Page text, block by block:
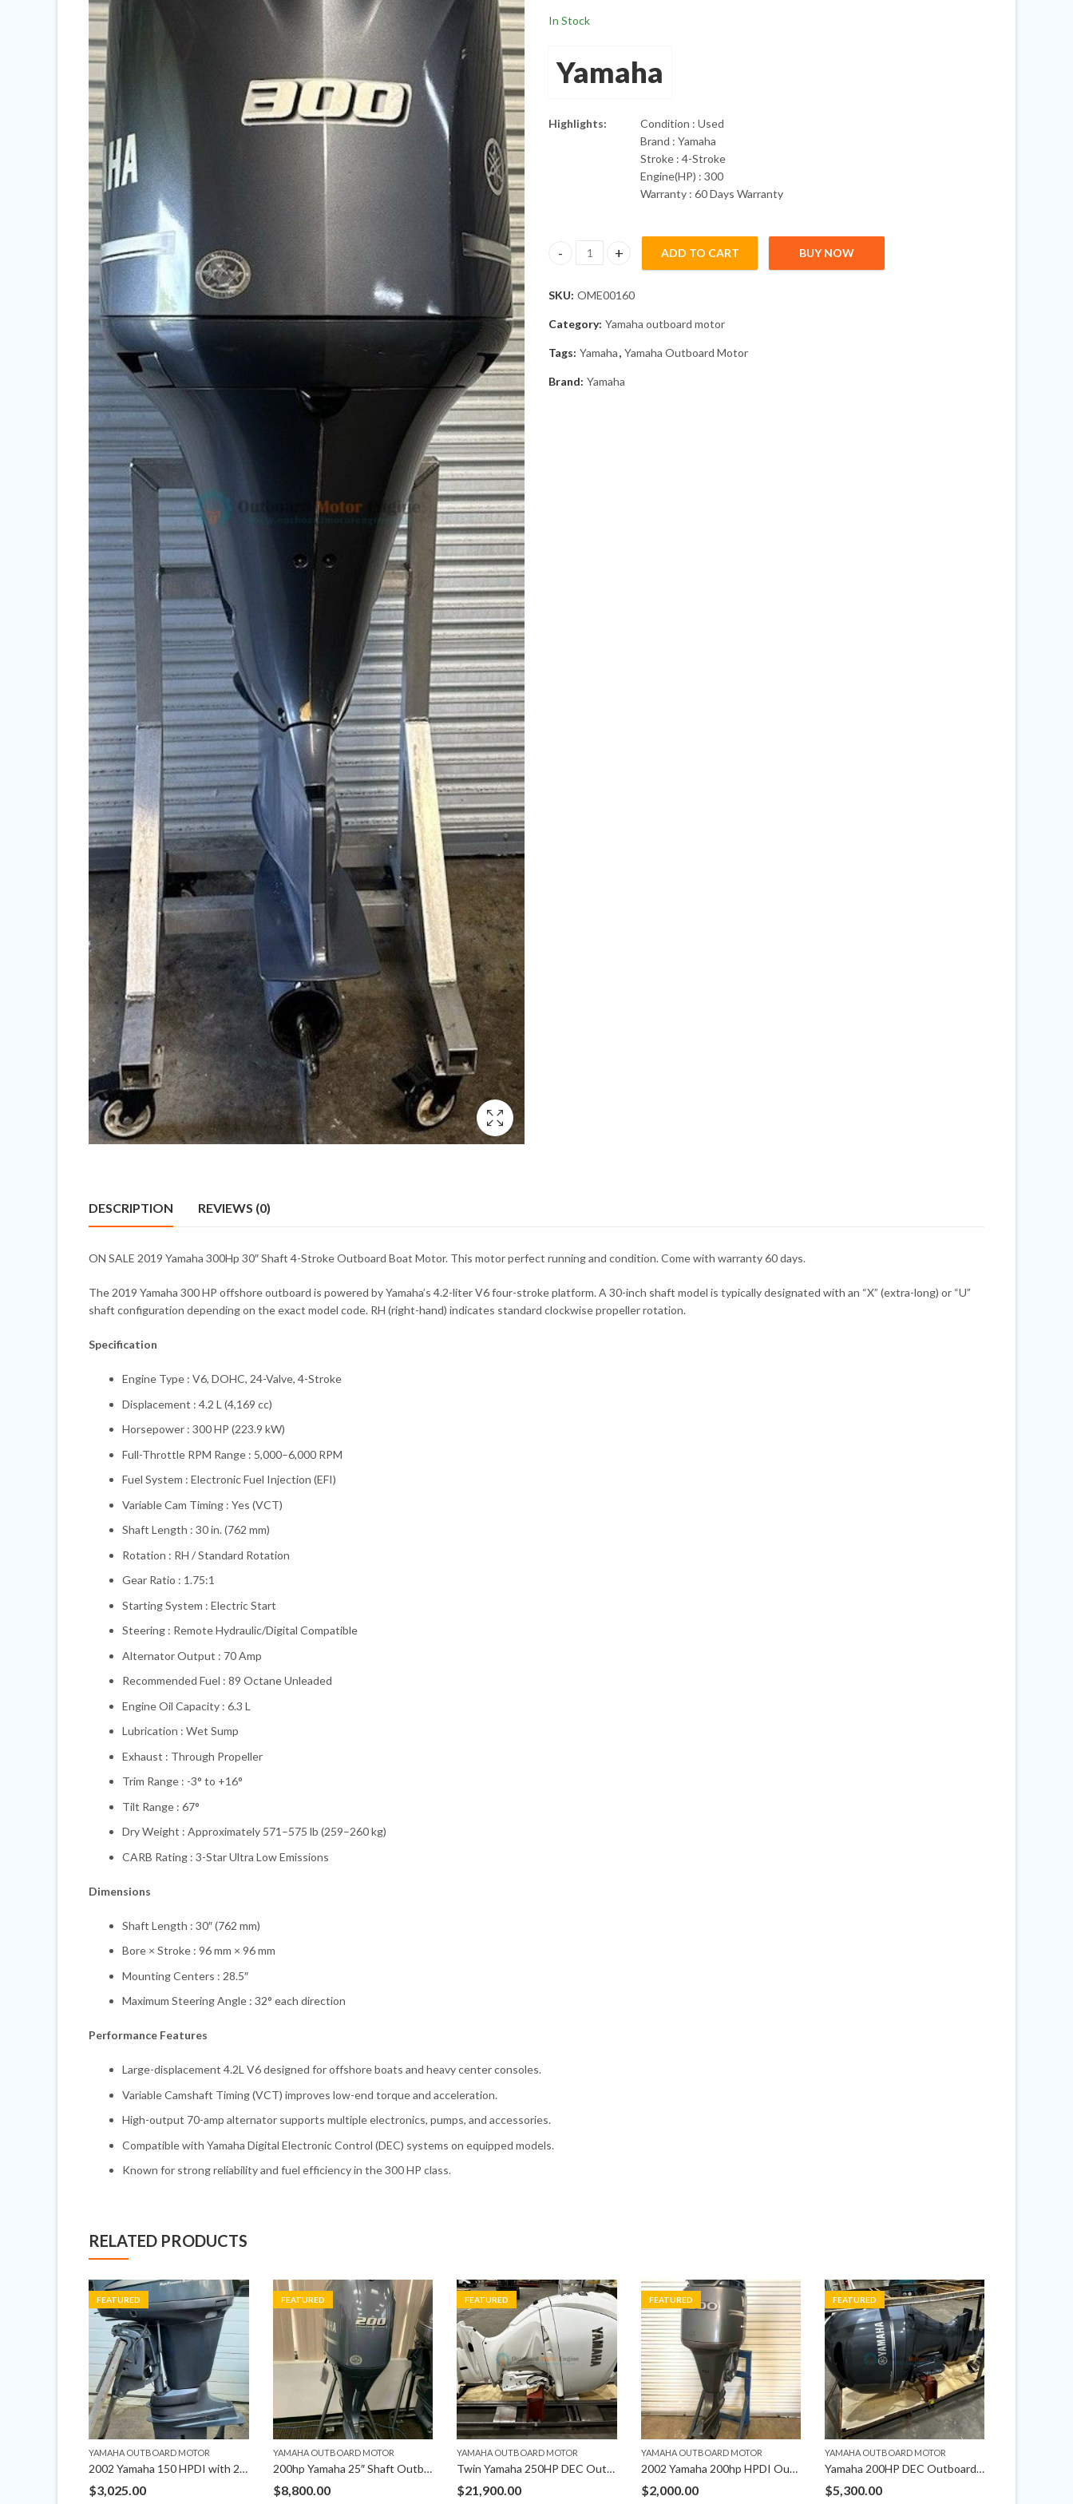
In Stock
Yamaha
Highlights:
Condition : Used
Brand : Yamaha
Stroke : 4-Stroke
Engine(HP) : 300
Warranty : 60 Days Warranty
2019 Yamaha 300Hp 30" Shaft 4-Stroke Outboard Boat Motor quantity
ADD TO CART BUY NOW
SKU: OME00160
Category: Yamaha outboard motor
Tags: Yamaha, Yamaha Outboard Motor
Brand: Yamaha
DESCRIPTION REVIEWS (0)
ON SALE 2019 Yamaha 300Hp 30″ Shaft 4-Stroke Outboard Boat Motor. This motor perfect running and condition. Come with warranty 60 days.
The 2019 Yamaha 300 HP offshore outboard is powered by Yamaha’s 4.2-liter V6 four-stroke platform. A 30-inch shaft model is typically designated with an “X” (extra-long) or “U”
shaft configuration depending on the exact model code. RH (right-hand) indicates standard clockwise propeller rotation.
Specification
Engine Type : V6, DOHC, 24-Valve, 4-Stroke
Displacement : 4.2 L (4,169 cc)
Horsepower : 300 HP (223.9 kW)
Full-Throttle RPM Range : 5,000–6,000 RPM
Fuel System : Electronic Fuel Injection (EFI)
Variable Cam Timing : Yes (VCT)
Shaft Length : 30 in. (762 mm)
Rotation : RH / Standard Rotation
Gear Ratio : 1.75:1
Starting System : Electric Start
Steering : Remote Hydraulic/Digital Compatible
Alternator Output : 70 Amp
Recommended Fuel : 89 Octane Unleaded
Engine Oil Capacity : 6.3 L
Lubrication : Wet Sump
Exhaust : Through Propeller
Trim Range : -3° to +16°
Tilt Range : 67°
Dry Weight : Approximately 571–575 lb (259–260 kg)
CARB Rating : 3-Star Ultra Low Emissions
Dimensions
Shaft Length : 30″ (762 mm)
Bore × Stroke : 96 mm × 96 mm
Mounting Centers : 28.5″
Maximum Steering Angle : 32° each direction
Performance Features
Large-displacement 4.2L V6 designed for offshore boats and heavy center consoles.
Variable Camshaft Timing (VCT) improves low-end torque and acceleration.
High-output 70-amp alternator supports multiple electronics, pumps, and accessories.
Compatible with Yamaha Digital Electronic Control (DEC) systems on equipped models.
Known for strong reliability and fuel efficiency in the 300 HP class.
RELATED PRODUCTS
FEATURED
YAMAHA OUTBOARD MOTOR
2002 Yamaha 150 HPDI with 25″ Shaft Outboard Motor
$3,025.00
FEATURED
YAMAHA OUTBOARD MOTOR
200hp Yamaha 25″ Shaft Outboard Engine F200XB
$8,800.00
FEATURED
YAMAHA OUTBOARD MOTOR
Twin Yamaha 250HP DEC Outboard 25″ Shaft Set
$21,900.00
FEATURED
YAMAHA OUTBOARD MOTOR
2002 Yamaha 200hp HPDI Outboard Motor
$2,000.00
FEATURED
YAMAHA OUTBOARD MOTOR
Yamaha 200HP DEC Outboard Left Hand 25″ Shaft
$5,300.00